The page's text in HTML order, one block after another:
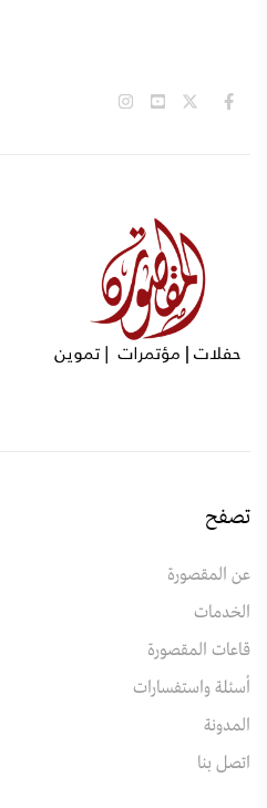
تصفح
عن المقصورة
الخدمات
قاعات المقصورة
أسئلة واستفسارات
المدونة
اتصل بنا